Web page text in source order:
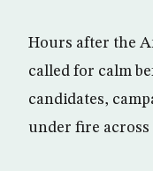
Hours after the
called for calm
candidates,
under fire